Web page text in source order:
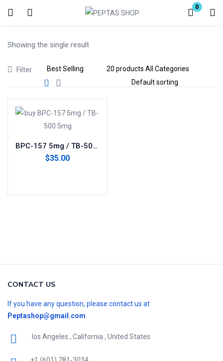
0
Login
Showing the single result
Filter
BPC-157 5mg / TB-500 5mg(blend)
$35.00
CONTACT US
If you have any question, please contact us at
Peptashop@gmail.com
los Angeles , California , United States